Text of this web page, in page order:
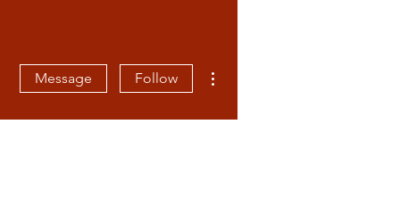
Message Follow